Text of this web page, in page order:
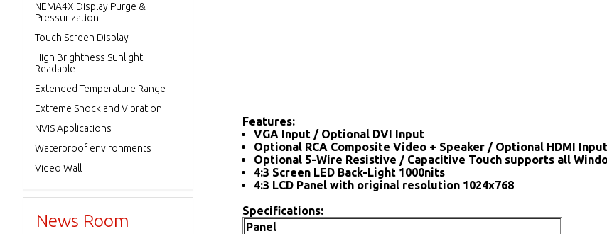
Features:
VGA Input / Optional DVI Input
Optional RCA Composite Video + Speaker / Optional HDMI Input
Optional 5-Wire Resistive / Capacitive Touch supports all
4:3 Screen LED Back-Light 1000nits
4:3 LCD Panel with original resolution 1024x768
Specifications:
Panel
NEMA4X Display Purge &
Pressurization
Touch Screen Display
High Brightness Sunlight
Readable
Extended Temperature Range
Extreme Shock and Vibration
NVIS Applications
Waterproof environments
Video Wall
News Room